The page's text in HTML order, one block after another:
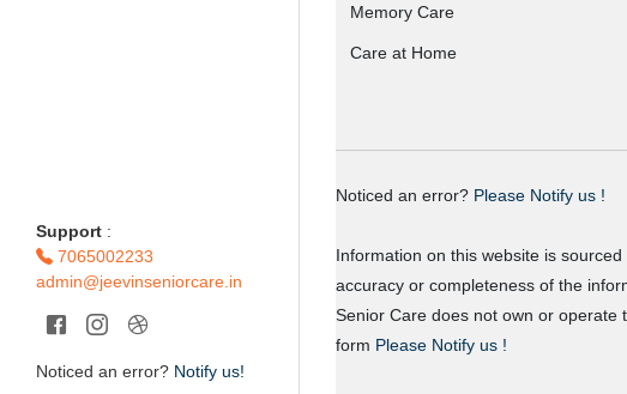
Support :
7065002233
admin@jeevinseniorcare.in
Noticed an error? Notify us!
Memory Care
Care at Home
Noticed an error? Please Notify us !
Information on this website is
accuracy or completeness of the
Senior Care does not own or operate
form Please Notify us !